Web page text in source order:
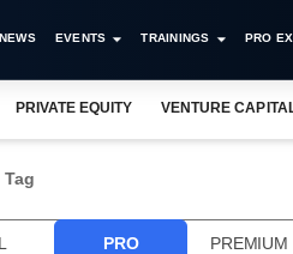
NEWS EVENTS TRAININGS PRO
PRIVATE EQUITY VENTURE
Tag
PRO PREMIUM